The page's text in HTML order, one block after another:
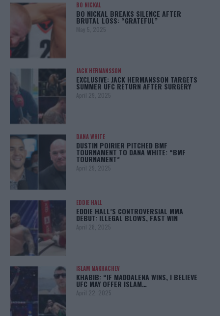
BO NICKAL
BO NICKAL BREAKS SILENCE AFTER
BRUTAL LOSS: “GRATEFUL”
May 5, 2025
JACK HERMANSSON
EXCLUSIVE: JACK HERMANSSON TARGETS
SUMMER UFC RETURN AFTER SURGERY
April 29, 2025
DANA WHITE
DUSTIN POIRIER PITCHED BMF
TOURNAMENT TO DANA WHITE: “BMF
TOURNAMENT”
April 29, 2025
EDDIE HALL
EDDIE HALL’S CONTROVERSIAL MMA
DEBUT: ILLEGAL BLOWS, FAST WIN
April 28, 2025
ISLAM MAKHACHEV
KHABIB: “IF MADDALENA WINS, I BELIEVE
UFC MAY OFFER ISLAM…
April 22, 2025